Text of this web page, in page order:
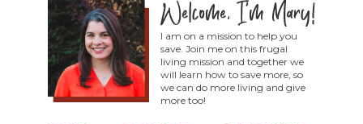
I am on a mission to help you
save. Join me on this frugal
living mission and together we
will learn how to save more, so
we can do more living and give
more too!